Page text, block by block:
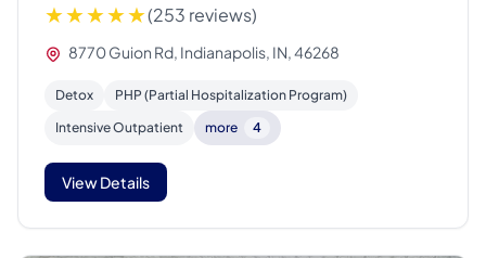
(253 reviews)
8770 Guion Rd, Indianapolis, IN, 46268
Detox
PHP (Partial Hospitalization Program)
Intensive Outpatient
more 4
View Details